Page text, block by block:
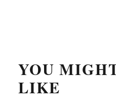
YOU
LIKE